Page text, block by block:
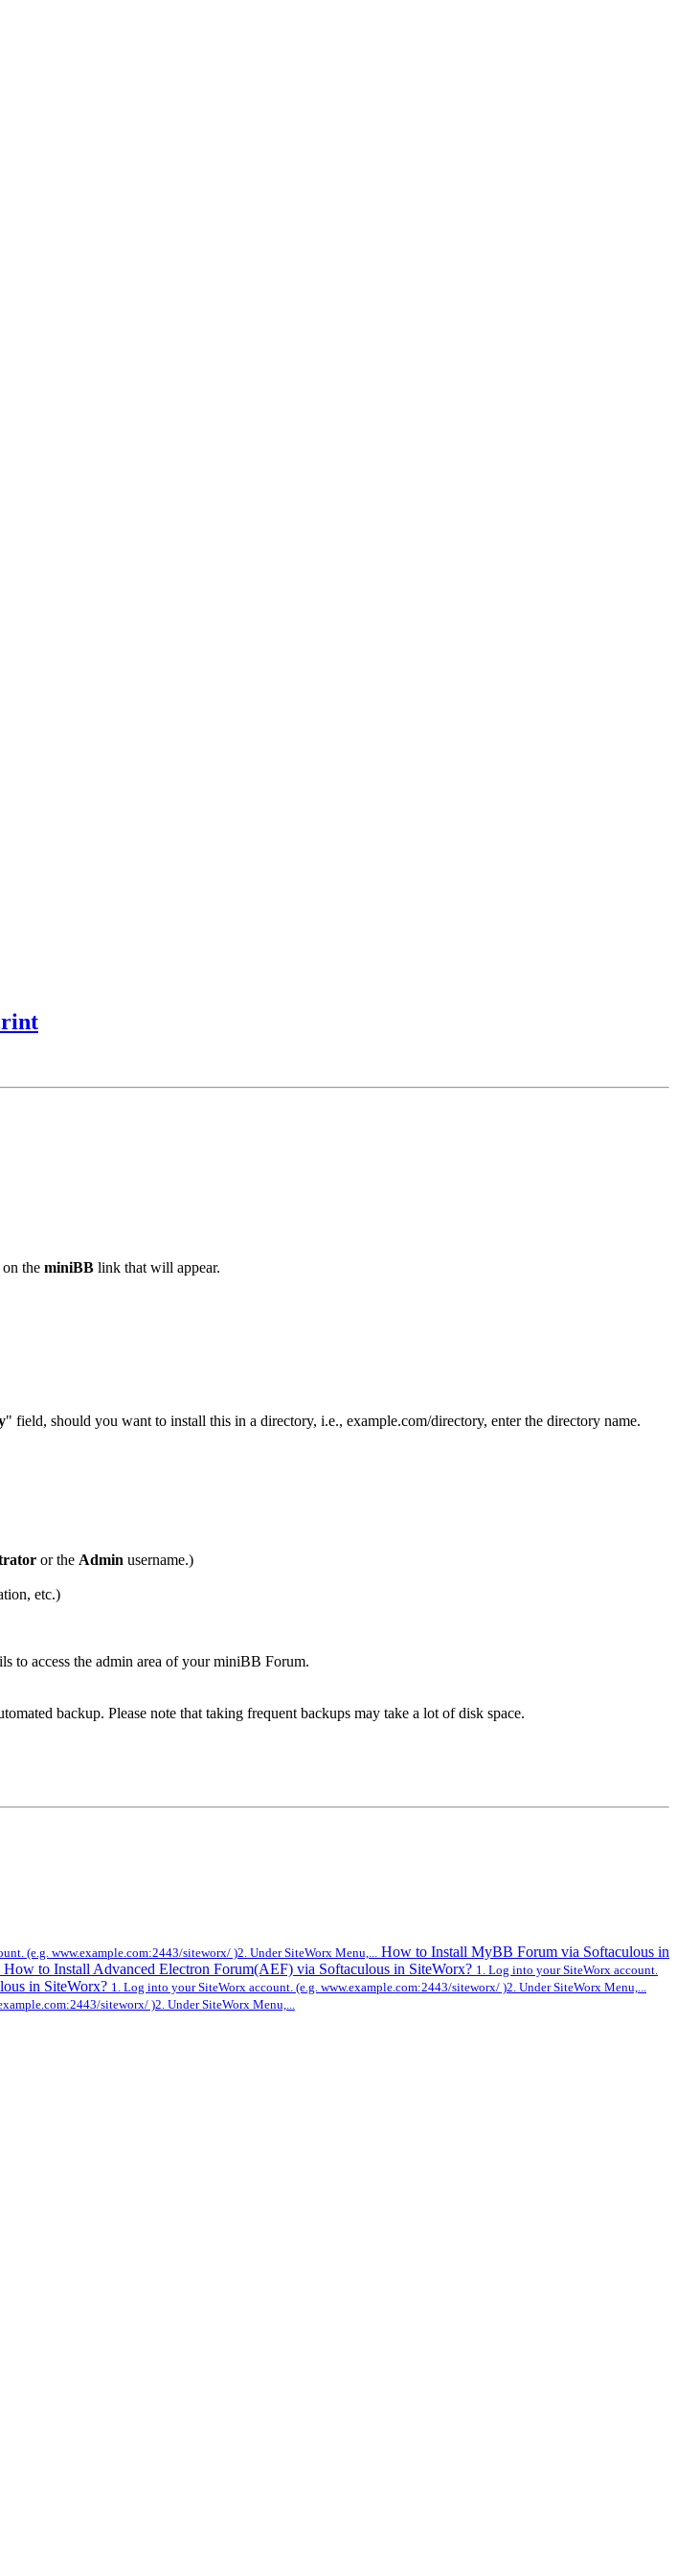
the miniBB link that will appear.
" field, should you want to install this in a directory, i.e., example.com/directory, enter the directory name.
or the Admin username.)
etc.)
to access the admin area of your miniBB Forum.
backup. Please note that taking frequent backups may take a lot of disk space.
(e.g. www.example.com:2443/siteworx/ )2. Under SiteWorx Menu,... How to Install MyBB Forum via Softaculous in
How to Install Advanced Electron Forum(AEF) via Softaculous in SiteWorx? 1. Log into your SiteWorx account.
in SiteWorx? 1. Log into your SiteWorx account. (e.g. www.example.com:2443/siteworx/ )2. Under SiteWorx Menu,...
siteworx/ )2. Under SiteWorx Menu,...